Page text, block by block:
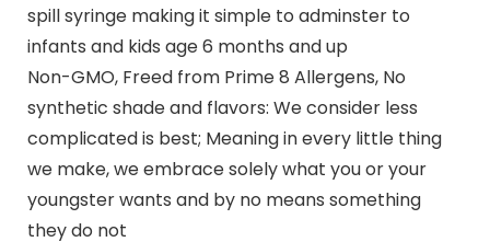
spill syringe making it simple to adminster to
infants and kids age 6 months and up
Non-GMO, Freed from Prime 8 Allergens, No
synthetic shade and flavors: We consider less
complicated is best; Meaning in every little thing
we make, we embrace solely what you or your
youngster wants and by no means something
they do not